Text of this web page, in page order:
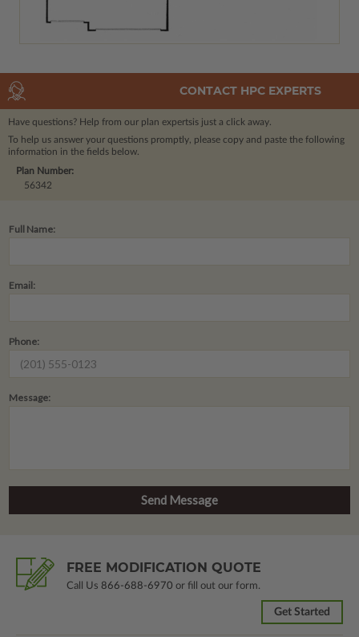
CONTACT HPC EXPERTS
Have questions? Help from our plan expertsis just a click away.
To help us answer your questions promptly, please copy and paste the following
information in the fields below.
Plan Number:
56342
Full Name:
Email:
Phone:
Message:
FREE MODIFICATION QUOTE
Call Us 866-688-6970 or fill out our form.
Get Started